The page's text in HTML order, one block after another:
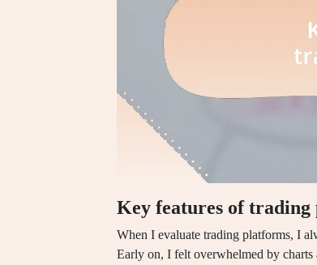
Key features of
When I evaluate trading platforms, I
Early on, I felt overwhelmed by